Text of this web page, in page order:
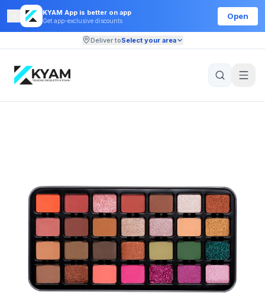
KYAM App is better on app
Get app-exclusive discounts
Open
Deliver toSelect your area